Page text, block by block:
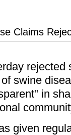
Claims
rejected
swine
in
given